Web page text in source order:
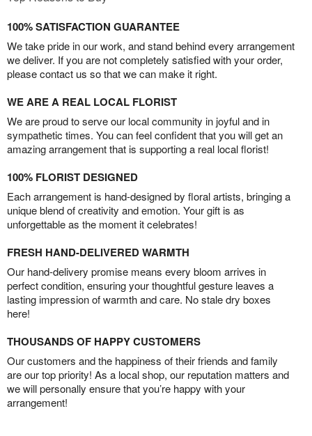
100% SATISFACTION GUARANTEE
We take pride in our work, and stand behind every arrangement
we deliver. If you are not completely satisfied with your order,
please contact us so that we can make it right.
WE ARE A REAL LOCAL FLORIST
We are proud to serve our local community in joyful and in
sympathetic times. You can feel confident that you will get an
amazing arrangement that is supporting a real local florist!
100% FLORIST DESIGNED
Each arrangement is hand-designed by floral artists, bringing a
unique blend of creativity and emotion. Your gift is as
unforgettable as the moment it celebrates!
FRESH HAND-DELIVERED WARMTH
Our hand-delivery promise means every bloom arrives in
perfect condition, ensuring your thoughtful gesture leaves a
lasting impression of warmth and care. No stale dry boxes
here!
THOUSANDS OF HAPPY CUSTOMERS
Our customers and the happiness of their friends and family
are our top priority! As a local shop, our reputation matters and
we will personally ensure that you’re happy with your
arrangement!